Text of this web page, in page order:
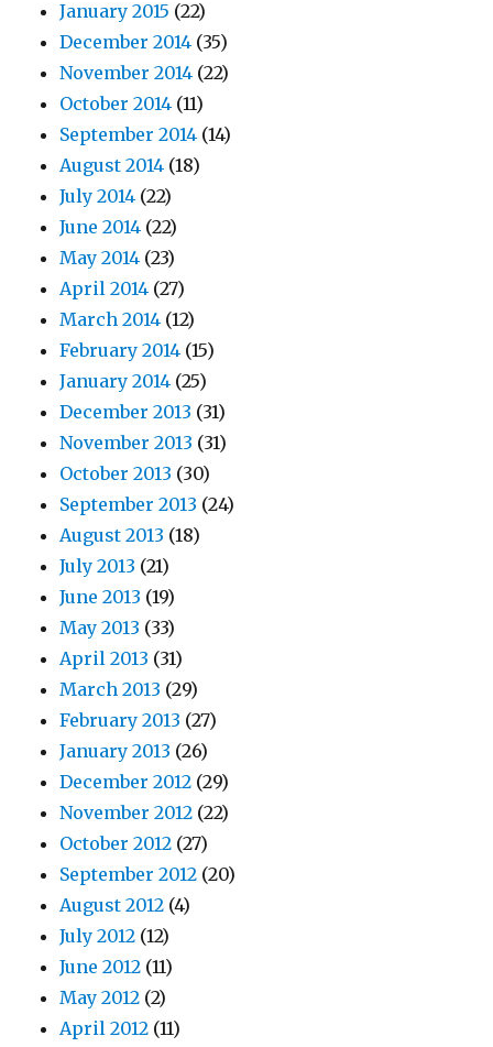
January 2015 (22)
December 2014 (35)
November 2014 (22)
October 2014 (11)
September 2014 (14)
August 2014 (18)
July 2014 (22)
June 2014 (22)
May 2014 (23)
April 2014 (27)
March 2014 (12)
February 2014 (15)
January 2014 (25)
December 2013 (31)
November 2013 (31)
October 2013 (30)
September 2013 (24)
August 2013 (18)
July 2013 (21)
June 2013 (19)
May 2013 (33)
April 2013 (31)
March 2013 (29)
February 2013 (27)
January 2013 (26)
December 2012 (29)
November 2012 (22)
October 2012 (27)
September 2012 (20)
August 2012 (4)
July 2012 (12)
June 2012 (11)
May 2012 (2)
April 2012 (11)